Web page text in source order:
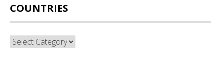
COUNTRIES
Countries